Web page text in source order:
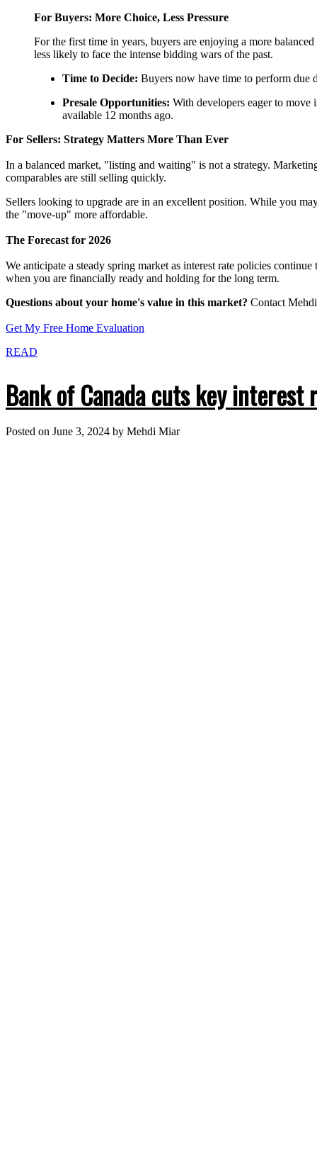
For Buyers: More Choice, Less Pressure
For the first time in years, buyers are enjoying a more
less likely to face the intense bidding wars of the past.
Time to Decide: Buyers now have time to perform due
Presale Opportunities: With developers eager to move
available 12 months ago.
For Sellers: Strategy Matters More Than Ever
In a balanced market, "listing and waiting" is not a strategy.
comparables are still selling quickly.
Sellers looking to upgrade are in an excellent position. While you
the "move-up" more affordable.
The Forecast for 2026
We anticipate a steady spring market as interest rate policies
when you are financially ready and holding for the long term.
Questions about your home's value in this market? Contact
Get My Free Home Evaluation
READ
Bank of Canada cuts key
Posted on June 3, 2024 by Mehdi Miar